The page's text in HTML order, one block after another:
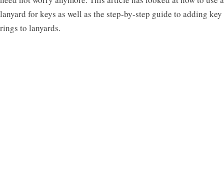
lanyard for keys as well as the step-by-step guide to adding key
rings to lanyards.